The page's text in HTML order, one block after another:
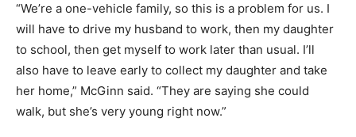
“We’re a one-vehicle family, so this is a problem for us. I
will have to drive my husband to work, then my daughter
to school, then get myself to work later than usual. I’ll
also have to leave early to collect my daughter and take
her home,” McGinn said. “They are saying she could
walk, but she’s very young right now.”